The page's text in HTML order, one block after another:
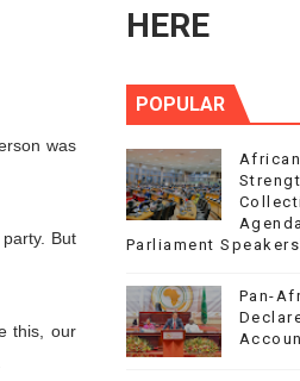
was
But
this, our
HERE
POPULAR
Parliament
Pan-